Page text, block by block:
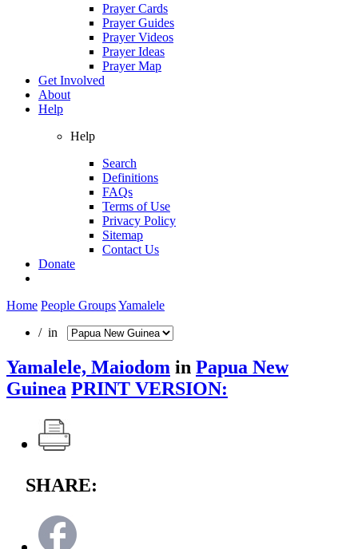
Prayer Cards
Prayer Guides
Prayer Videos
Prayer Ideas
Prayer Map
Get Involved
About
Help
Help
Search
Definitions
FAQs
Terms of Use
Privacy Policy
Sitemap
Contact Us
Donate
Home People GroupsYamalele
/ in
Yamalele, Maiodom in Papua New
Guinea PRINT VERSION:
SHARE: